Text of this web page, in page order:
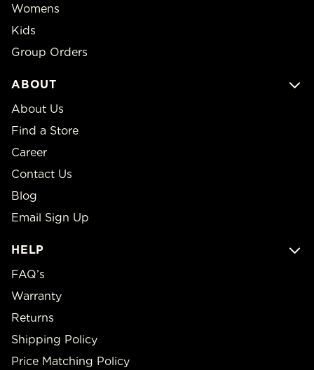
Womens
Kids
Group Orders
ABOUT
About Us
Find a Store
Career
Contact Us
Blog
Email Sign Up
HELP
FAQ’s
Warranty
Returns
Shipping Policy
Price Matching Policy